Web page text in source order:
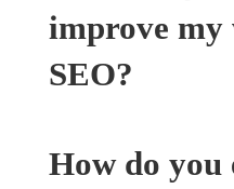
improve my
SEO?
How do you